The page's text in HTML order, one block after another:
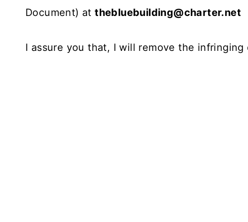
Document) atthebluebuilding@charter.net
I assure you that, I will remove the